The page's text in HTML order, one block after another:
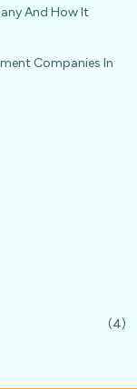
And How It
Companies In
(4)